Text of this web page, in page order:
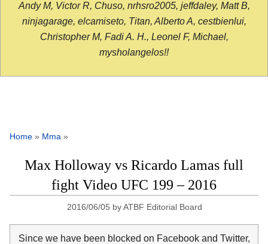
Andy M, Victor R, Chuso, nrhsro2005, jeffdaley, Matt B,
ninjagarage, elcamiseto, Titan, Alberto A, cestbienlui,
Christopher M, Fadi A. H., Leonel F, Michael,
mysholangelos!!
Home » Mma »
Max Holloway vs Ricardo Lamas full
fight Video UFC 199 – 2016
2016/06/05 byATBF Editorial Board
Since we have been blocked on Facebook and Twitter,